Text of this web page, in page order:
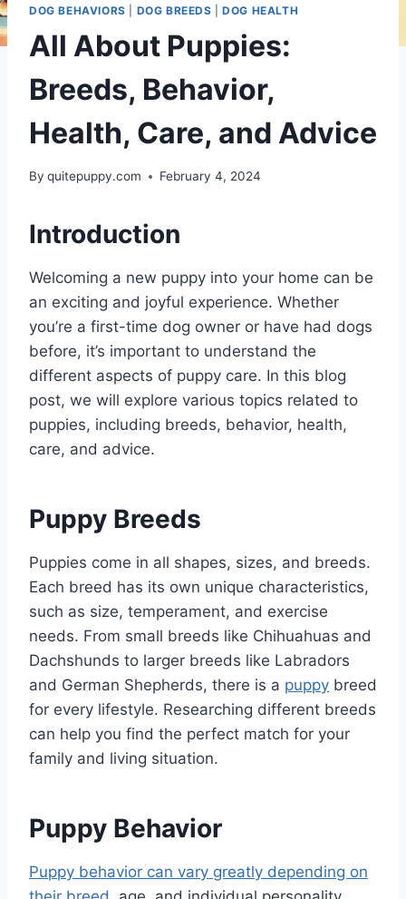
DOG BEHAVIORS DOG BREEDS |DOG HEALTH
All About Puppies:
Breeds, Behavior,
Health, Care, and Advice
By quitepuppy.com February 4, 2024
Introduction
Welcoming a new puppy into your home can be
an exciting and joyful experience. Whether
you’re a first-time dog owner or have had dogs
before, it’s important to understand the
different aspects of puppy care. In this blog
post, we will explore various topics related to
puppies, including breeds, behavior, health,
care, and advice.
Puppy Breeds
Puppies come in all shapes, sizes, and breeds.
Each breed has its own unique characteristics,
such as size, temperament, and exercise
needs. From small breeds like Chihuahuas and
Dachshunds to larger breeds like Labradors
and German Shepherds, there is a puppy breed
for every lifestyle. Researching different breeds
can help you find the perfect match for your
family and living situation.
Puppy Behavior
Puppy behavior can vary greatly depending on